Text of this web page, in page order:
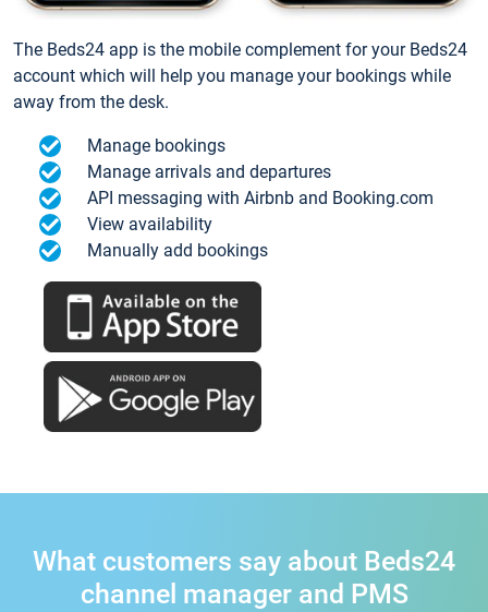
The Beds24 app is the mobile complement for your Beds24
account which will help you manage your bookings while
away from the desk.
Manage bookings
Manage arrivals and departures
API messaging with Airbnb and Booking.com
View availability
Manually add bookings
What customers say about Beds24
channel manager and PMS